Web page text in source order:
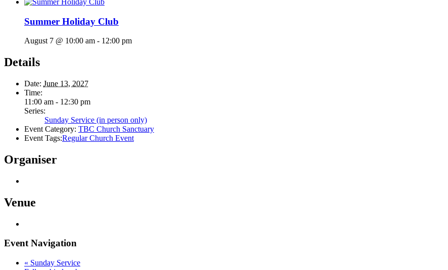
Summer Holiday Club
August 7 @ 10:00 am - 12:00 pm
Details
Date: June 13, 2027
Time:
11:00 am - 12:30 pm
Series:
Sunday Service (in person only)
Event Category: TBC Church Sanctuary
Event Tags:Regular Church Event
Organiser
Venue
Event Navigation
« Sunday Service